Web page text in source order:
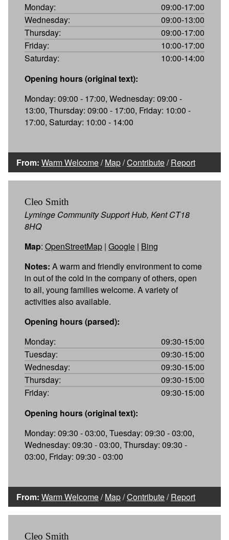
Monday:
09:00-17:00
Wednesday:
09:00-13:00
Thursday:
09:00-17:00
Friday:
10:00-17:00
Saturday:
10:00-14:00
Opening hours (original text):
Monday: 09:00 - 17:00, Wednesday: 09:00 -
13:00, Thursday: 09:00 - 17:00, Friday: 10:00 -
17:00, Saturday: 10:00 - 14:00
From: Warm Welcome/Map/Contribute/Report
Cleo Smith
Lyminge Community Support Hub, Kent CT18
8HQ
Map: OpenStreetMap | Google | Bing
Notes: A warm and friendly environment to come
in out of the cold in the company of others, open
to all, young families welcome. A variety of
activities also available.
Opening hours (parsed):
Monday:
09:30-15:00
Tuesday:
09:30-15:00
Wednesday:
09:30-15:00
Thursday:
09:30-15:00
Friday:
09:30-15:00
Opening hours (original text):
Monday: 09:30 - 03:00, Tuesday: 09:30 - 03:00,
Wednesday: 09:30 - 03:00, Thursday: 09:30 -
03:00, Friday: 09:30 - 03:00
From: Warm Welcome/Map/Contribute/Report
Cleo Smith